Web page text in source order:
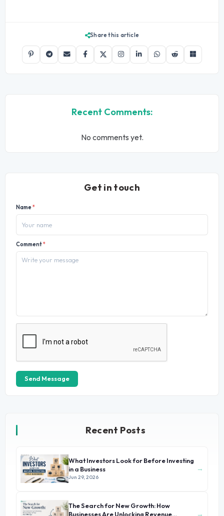
Share this article
Recent Comments:
No comments yet.
Get in touch
Name*
Comment*
Send Message
Recent Posts
What Investors Look for Before Investing
in a Business
Jun 29, 2026
→
The Search for New Growth: How
Businesses Are Unlocking Revenue
→